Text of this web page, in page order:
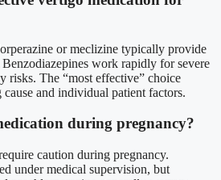
or meclizine typically provide
work rapidly for severe
risks. The “most effective” choice
and individual patient factors.
during pregnancy?
caution during pregnancy.
under medical supervision, but